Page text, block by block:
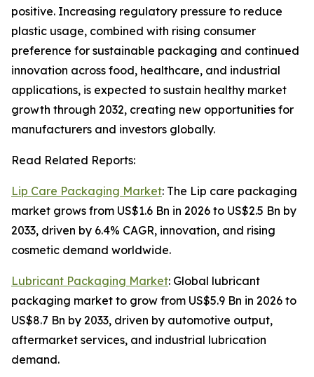
positive. Increasing regulatory pressure to reduce
plastic usage, combined with rising consumer
preference for sustainable packaging and continued
innovation across food, healthcare, and industrial
applications, is expected to sustain healthy market
growth through 2032, creating new opportunities for
manufacturers and investors globally.
Read Related Reports:
Lip Care Packaging Market: The Lip care packaging
market grows from US$1.6 Bn in 2026 to US$2.5 Bn by
2033, driven by 6.4% CAGR, innovation, and rising
cosmetic demand worldwide.
Lubricant Packaging Market: Global lubricant
packaging market to grow from US$5.9 Bn in 2026 to
US$8.7 Bn by 2033, driven by automotive output,
aftermarket services, and industrial lubrication
demand.